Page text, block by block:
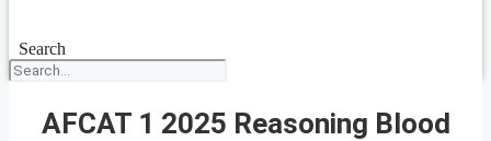
Search
AFCAT 1 2025 Reasoning Blood